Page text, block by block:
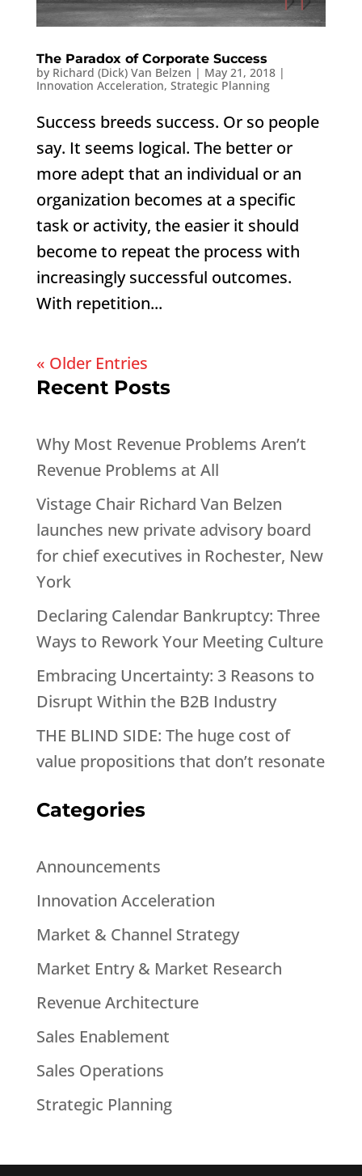
The Paradox of Corporate Success
by Richard (Dick) Van Belzen | May 21, 2018|
Innovation Acceleration, Strategic Planning
Success breeds success. Or so people
say. It seems logical. The better or
more adept that an individual or an
organization becomes at a specific
task or activity, the easier it should
become to repeat the process with
increasingly successful outcomes.
With repetition...
« Older Entries
Recent Posts
Why Most Revenue Problems Aren’t
Revenue Problems at All
Vistage Chair Richard Van Belzen
launches new private advisory board
for chief executives in Rochester, New
York
Declaring Calendar Bankruptcy: Three
Ways to Rework Your Meeting Culture
Embracing Uncertainty: 3 Reasons to
Disrupt Within the B2B Industry
THE BLIND SIDE: The huge cost of
value propositions that don’t resonate
Categories
Announcements
Innovation Acceleration
Market & Channel Strategy
Market Entry & Market Research
Revenue Architecture
Sales Enablement
Sales Operations
Strategic Planning